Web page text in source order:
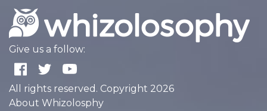
Give us a follow:
All rights reserved. Copyright 2026
About Whizolosphy